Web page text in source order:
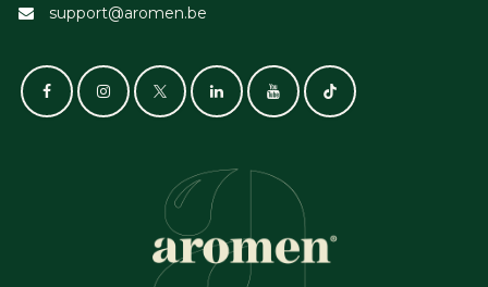
support@aromen.be